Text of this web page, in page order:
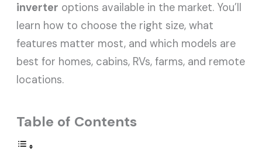
inverter options available in the market. You’ll
learn how to choose the right size, what
features matter most, and which models are
best for homes, cabins, RVs, farms, and remote
locations.
Table of Contents